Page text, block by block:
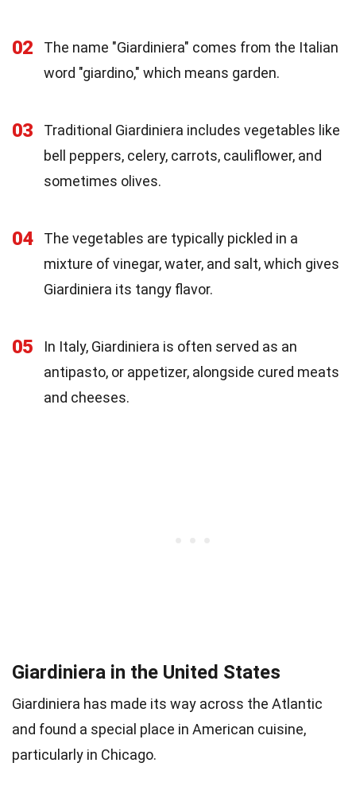
02
The name "Giardiniera" comes from the Italian
word "giardino," which means garden.
03
Traditional Giardiniera includes vegetables like
bell peppers, celery, carrots, cauliflower, and
sometimes olives.
04
The vegetables are typically pickled in a
mixture of vinegar, water, and salt, which gives
Giardiniera its tangy flavor.
05
In Italy, Giardiniera is often served as an
antipasto, or appetizer, alongside cured meats
and cheeses.
Giardiniera in the United States
Giardiniera has made its way across the Atlantic
and found a special place in American cuisine,
particularly in Chicago.